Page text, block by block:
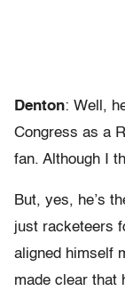
Denton: Well,
Congress as a
fan. Although I
But, yes, he’s
just racketeers
aligned himself
made clear that